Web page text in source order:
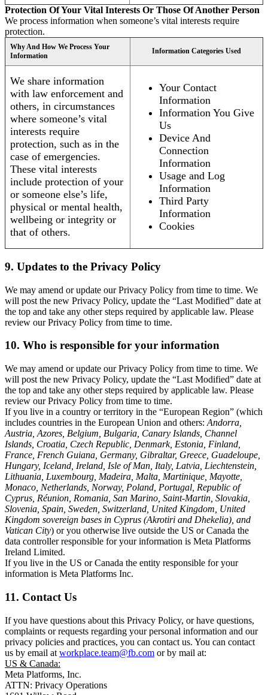
Protection Of Your Vital Interests Or Those Of Another Person
We process information when someone’s vital interests require
protection.
Why And How We Process Your
Information
Information Categories Used
We share information
with law enforcement and
others, in circumstances
where someone’s vital
interests require
protection, such as in the
case of emergencies.
These vital interests
include protection of your
or someone else’s life,
physical or mental health,
wellbeing or integrity or
that of others.
Your Contact
Information
Information You Give
Us
Device And
Connection
Information
Usage and Log
Information
Third Party
Information
Cookies
9. Updates to the Privacy Policy
We may amend or update our Privacy Policy from time to time. We
will post the new Privacy Policy, update the “Last Modified” date at
the top and take any other steps required by applicable law. Please
review our Privacy Policy from time to time.
10. Who is responsible for your information
We may amend or update our Privacy Policy from time to time. We
will post the new Privacy Policy, update the “Last Modified” date at
the top and take any other steps required by applicable law. Please
review our Privacy Policy from time to time.
If you live in a country or territory in the “European Region” (which
includes countries in the European Union and others: Andorra,
Austria, Azores, Belgium, Bulgaria, Canary Islands, Channel
Islands, Croatia, Czech Republic, Denmark, Estonia, Finland,
France, French Guiana, Germany, Gibraltar, Greece, Guadeloupe,
Hungary, Iceland, Ireland, Isle of Man, Italy, Latvia, Liechtenstein,
Lithuania, Luxembourg, Madeira, Malta, Martinique, Mayotte,
Monaco, Netherlands, Norway, Poland, Portugal, Republic of
Cyprus, Réunion, Romania, San Marino, Saint-Martin, Slovakia,
Slovenia, Spain, Sweden, Switzerland, United Kingdom, United
Kingdom sovereign bases in Cyprus (Akrotiri and Dhekelia), and
Vatican City) or you otherwise live outside the US or Canada the
data controller responsible for your information is Meta Platforms
Ireland Limited.
If you live in the US or Canada the entity responsible for your
information is Meta Platforms Inc.
11. Contact Us
If you have questions about this Privacy Policy, or have questions,
complaints or requests regarding your personal information and our
privacy policies and practices, you can contact us. You can contact
us by email at workplace.team@fb.com or by mail at:
US & Canada:
Meta Platforms, Inc.
ATTN: Privacy Operations